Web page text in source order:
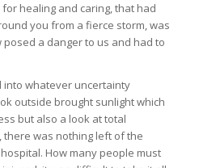
healing and caring, that had
you from a fierce storm, was
a danger to us and had to
whatever uncertainty
outside brought sunlight which
but also a look at total
there was nothing left of the
How many people must